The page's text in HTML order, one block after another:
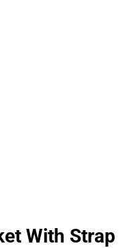
With Strap